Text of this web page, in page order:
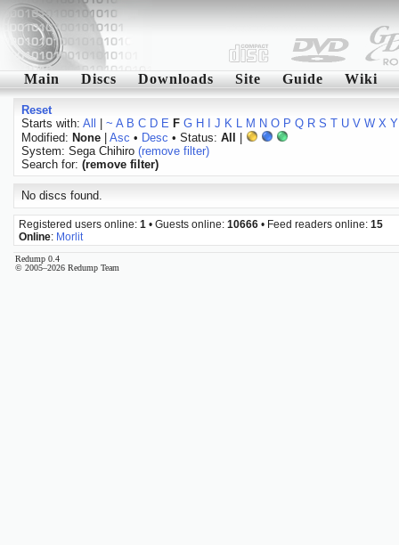
Main Discs Downloads Site Guide Wiki
Reset
Starts with: All ~ A B C D E F G H J K L M N O P Q R S T U V W X Y
Modified: None| Asc • Desc • Status: All
System: Sega Chihiro (remove filter)
Search for: (remove filter)
No discs found.
Registered users online: 1 • Guests online: 10666 • Feed readers online: 15
Online: Morlit
Redump 0.4
© 2005–2026 Redump Team